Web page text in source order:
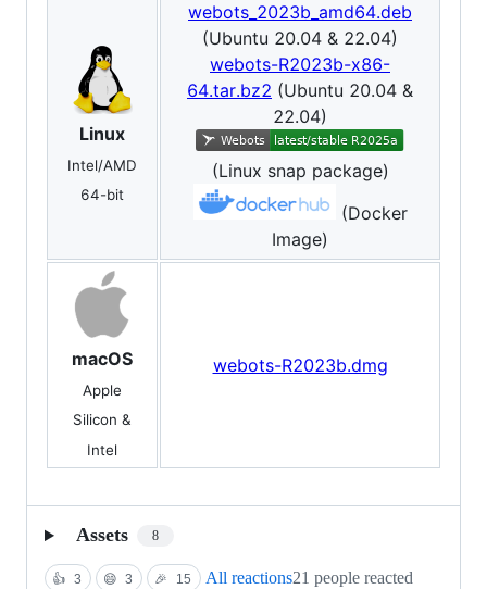
Linux
Intel/AMD
64-bit
webots_2023b_amd64.deb
(Ubuntu 20.04 & 22.04)
webots-R2023b-x86-
64.tar.bz2 (Ubuntu 20.04 &
22.04)
(Linux snap package)
(Docker
Image)
macOS
Apple
Silicon &
Intel
webots-R2023b.dmg
Assets 8
👍 3 😄 3 🎉 15 All reactions21 people reacted